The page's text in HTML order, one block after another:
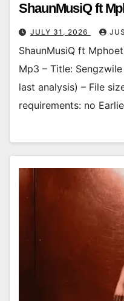
ShaunMusiQ ft
JULY 31, 2026
ShaunMusiQ ft
Mp3 – Title:
last analysis) – File
requirements: no